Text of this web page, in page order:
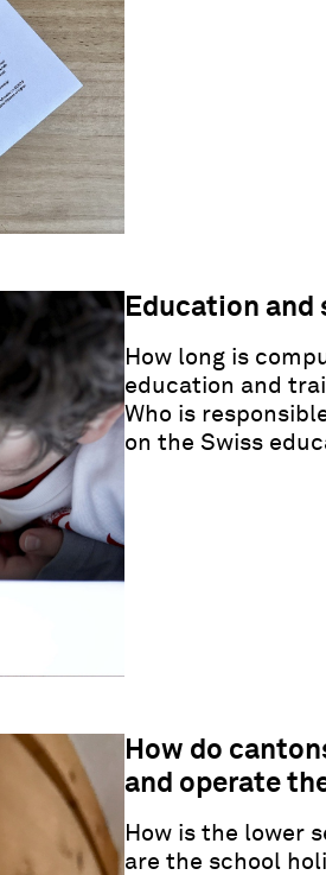
Education
How long is
education and
Who is
on the Swiss
How do
and operate
How is the lower
are the school